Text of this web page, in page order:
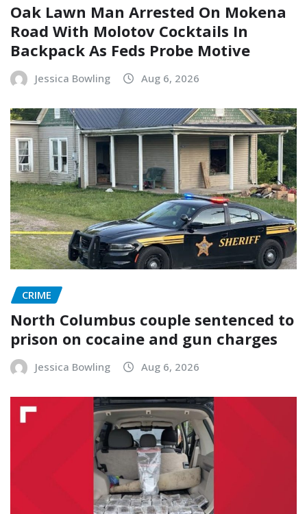
Oak Lawn Man Arrested On Mokena
Road With Molotov Cocktails In
Backpack As Feds Probe Motive
Jessica Bowling Aug 6, 2026
CRIME
North Columbus couple sentenced to
prison on cocaine and gun charges
Jessica Bowling Aug 6, 2026